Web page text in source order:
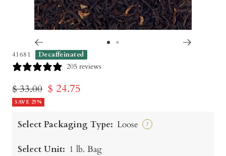
41681 Decaffeinated
205 reviews
Regular
price
$ 33.00 Sale
$ 24.75
SAVE 25%
Select Packaging Type: Loose ?
Select Unit: 1 lb. Bag